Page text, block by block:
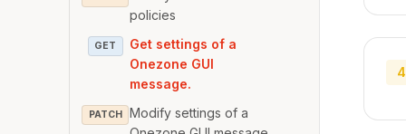
policies
GET
Get settings of a
Onezone GUI
message.
PATCH
Modify settings of a